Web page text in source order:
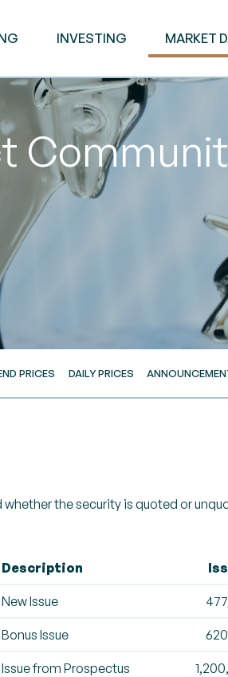
INVESTING MARKET
PRICES DAILY PRICES
the security is quoted or
Description
New Issue
Bonus Issue
Issue from Prospectus